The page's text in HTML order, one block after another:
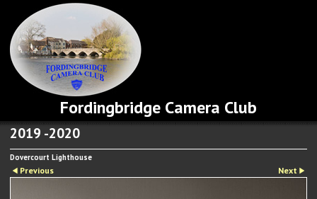
Fordingbridge Camera Club
2019 -2020
Dovercourt Lighthouse
Previous Next